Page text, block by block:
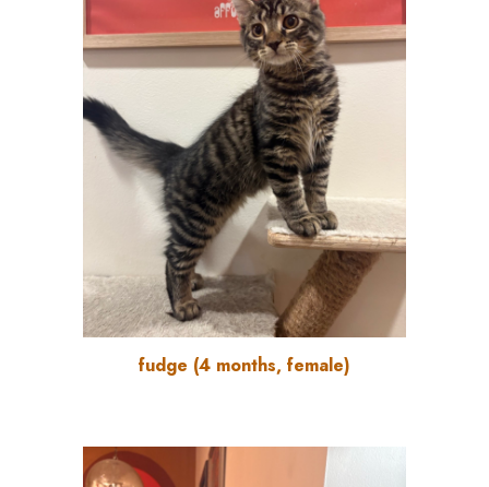
fudge (4 months, female)